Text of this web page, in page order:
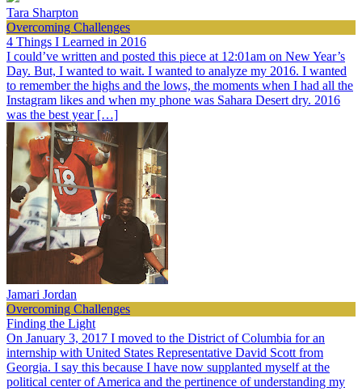
Tara Sharpton
Overcoming Challenges
4 Things I Learned in 2016
I could’ve written and posted this piece at 12:01am on New Year’s
Day. But, I wanted to wait. I wanted to analyze my 2016. I wanted
to remember the highs and the lows, the moments when I had all the
Instagram likes and when my phone was Sahara Desert dry. 2016
was the best year […]
Jamari Jordan
Overcoming Challenges
Finding the Light
On January 3, 2017 I moved to the District of Columbia for an
internship with United States Representative David Scott from
Georgia. I say this because I have now supplanted myself at the
political center of America and the pertinence of understanding my